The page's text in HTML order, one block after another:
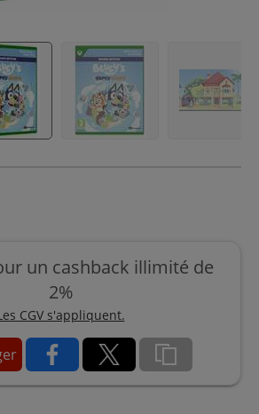
un cashback illimité de
2%
CGV s'appliquent.